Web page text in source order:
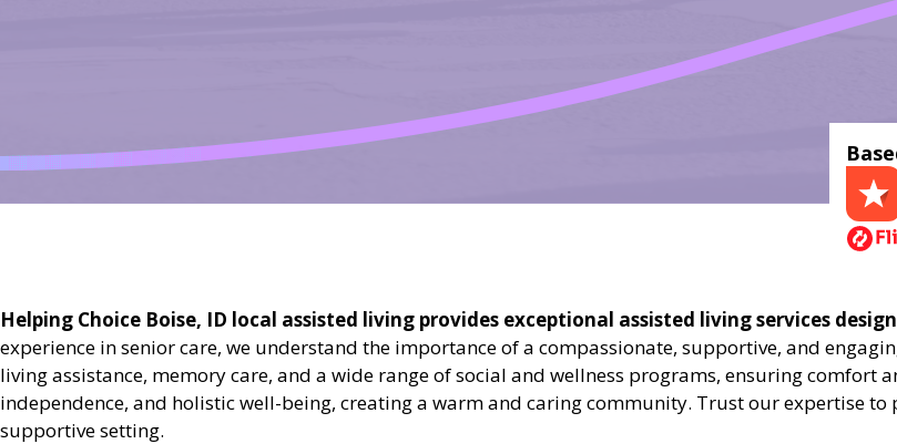
Helping Choice Boise, ID local assisted living provides exceptional assisted living services
experience in senior care, we understand the importance of a compassionate, supportive, and
living assistance, memory care, and a wide range of social and wellness programs, ensuring
independence, and holistic well-being, creating a warm and caring community. Trust our expertise
supportive setting.